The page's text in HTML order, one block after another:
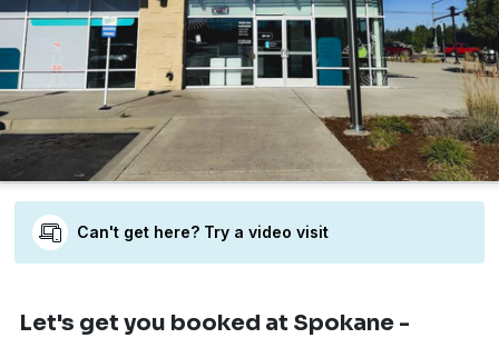
Can't get here? Try a video visit
Let's get you booked at Spokane -